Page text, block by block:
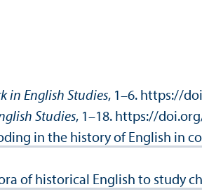
in English Studies, 1–6. https://
Studies, 1–18. https://
in the history of English in
of historical English to study